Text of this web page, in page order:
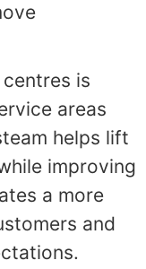
is
areas
helps lift
improving
a more
and